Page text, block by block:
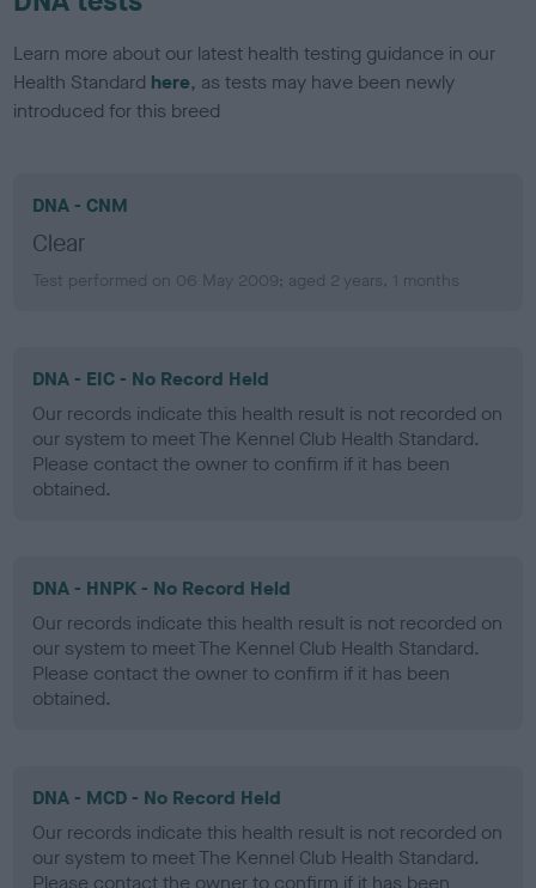
Learn more about our latest health testing guidance in our
Health Standard here, as tests may have been newly
introduced for this breed
DNA - CNM
Clear
Test performed on 06 May 2009; aged 2 years, 1 months
DNA - EIC - No Record Held
Our records indicate this health result is not recorded on
our system to meet The Kennel Club Health Standard.
Please contact the owner to confirm if it has been
obtained.
DNA - HNPK - No Record Held
Our records indicate this health result is not recorded on
our system to meet The Kennel Club Health Standard.
Please contact the owner to confirm if it has been
obtained.
DNA - MCD - No Record Held
Our records indicate this health result is not recorded on
our system to meet The Kennel Club Health Standard.
Please contact the owner to confirm if it has been